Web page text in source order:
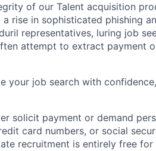
of our Talent acquisition
rise in sophisticated phishing
representatives, luring job
attempt to extract payment
your job search with
solicit payment or demand
card numbers, or social
recruitment is entirely free for